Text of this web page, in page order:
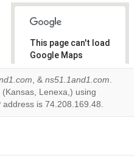
This page can't load
Google Maps
correctly.
Do you
own this
OK
, & ns51.1and1.com.
Lenexa,) using
is 74.208.169.48.